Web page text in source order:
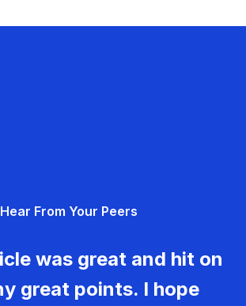
Hear From Your Peers
was great and hit on
great points. I hope